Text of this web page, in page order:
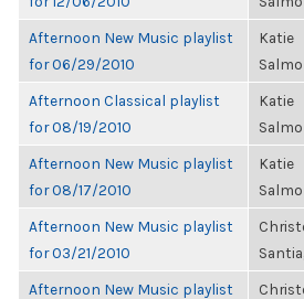
Afternoon New Music playlist
for 06/29/2010
Katie
Afternoon Classical playlist
for 08/19/2010
Katie
Afternoon New Music playlist
for 08/17/2010
Katie
Afternoon New Music playlist
for 03/21/2010
Afternoon New Music playlist